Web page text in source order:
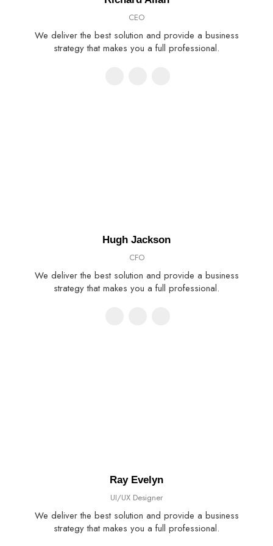
CEO
We deliver the best solution and provide a business
strategy that makes you a full professional.
Hugh Jackson
CFO
We deliver the best solution and provide a business
strategy that makes you a full professional.
Ray Evelyn
UI/UX Designer
We deliver the best solution and provide a business
strategy that makes you a full professional.